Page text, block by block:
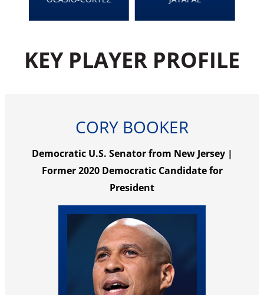
KEY PLAYER PROFILE
CORY BOOKER
Democratic U.S. Senator from New Jersey |
Former 2020 Democratic Candidate for
President